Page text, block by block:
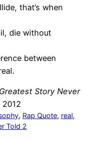
that’s when
die without
between
Story Never
2012
, Rap Quote, real
Told 2